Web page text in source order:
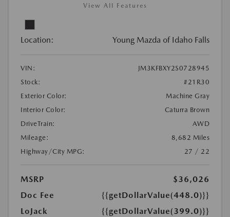
View All Features
Location: Young Mazda of Idaho Falls
VIN:
JM3KFBXY2S0728945
Stock:
#21R30
Exterior Color:
Machine Gray
Interior Color:
Caturra Brown
DriveTrain:
AWD
Mileage:
8,682 Miles
Highway/City MPG:
27 / 22
MSRP
$36,026
Doc Fee
{{getDollarValue(448.0)}}
LoJack
{{getDollarValue(399.0)}}